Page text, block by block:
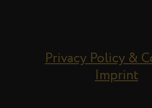
Privacy Policy &
Imprint